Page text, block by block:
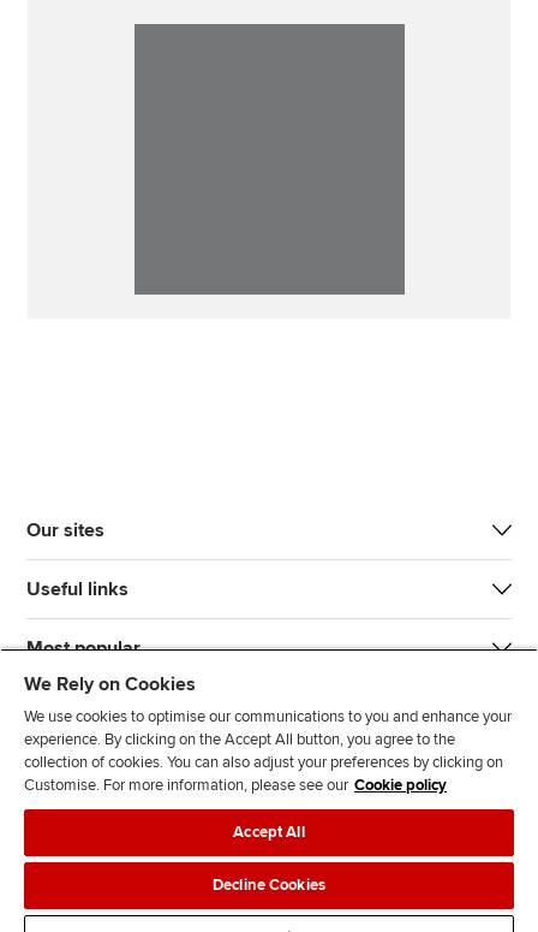
Our sites
Useful links
Most popular
n
l
l
l
l
T d
Legal policiesData protection & cookies
AdvertisingSite mapContact us
We Rely on Cookies
We use cookies to optimise our communications to you and enhance your
experience. By clicking on the Accept All button, you agree to the
collection of cookies. You can also adjust your preferences by clicking on
Customise. For more information, please see our Cookie policy
Accept All
Decline Cookies